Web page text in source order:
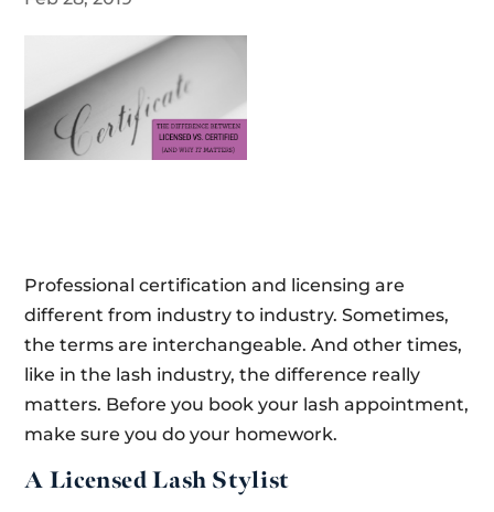
Professional certification and licensing are
different from industry to industry. Sometimes,
the terms are interchangeable. And other times,
like in the lash industry, the difference really
matters. Before you book your lash appointment,
make sure you do your homework.
A Licensed Lash Stylist